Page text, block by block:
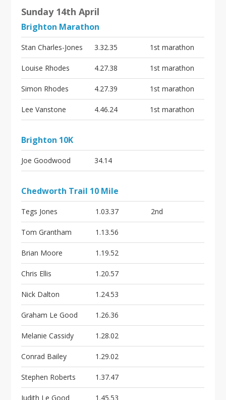
Sunday 14th April
Brighton Marathon
Stan Charles-Jones 3.32.35 1st marathon
Louise Rhodes 4.27.38 1st marathon
Simon Rhodes 4.27.39 1st marathon
Lee Vanstone 4.46.24 1st marathon
Brighton 10K
Joe Goodwood 34.14
Chedworth Trail 10 Mile
Tegs Jones 1.03.37 2nd
Tom Grantham 1.13.56
Brian Moore 1.19.52
Chris Ellis 1.20.57
Nick Dalton 1.24.53
Graham Le Good 1.26.36
Melanie Cassidy 1.28.02
Conrad Bailey 1.29.02
Stephen Roberts 1.37.47
Judith Le Good 1.45.53